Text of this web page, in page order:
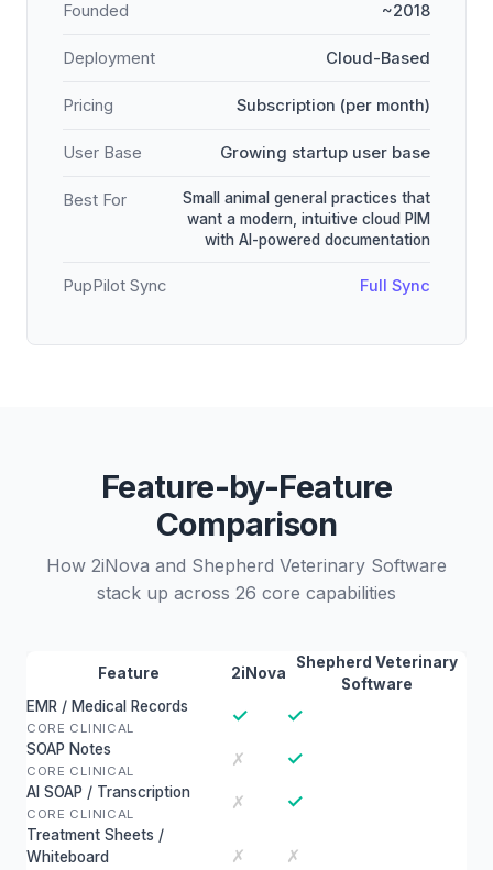
Founded ~2018
Deployment Cloud-Based
Pricing Subscription (per month)
User Base Growing startup user base
Best For
Small animal general practices that
want a modern, intuitive cloud PIM
with AI-powered documentation
PupPilot Sync Full Sync
Feature-by-Feature
Comparison
How 2iNova and Shepherd Veterinary Software
stack up across 26 core capabilities
Feature 2iNova
Shepherd Veterinary
Software
EMR / Medical Records
CORE CLINICAL
✓ ✓
SOAP Notes
CORE CLINICAL
✗ ✓
AI SOAP / Transcription
CORE CLINICAL
✗ ✓
Treatment Sheets /
Whiteboard
✗ ✗